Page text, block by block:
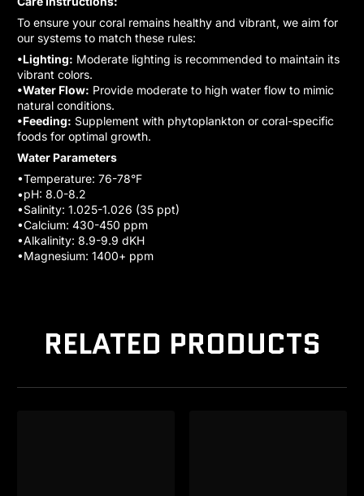
To ensure your coral remains healthy and vibrant, we aim for
our systems to match these rules:
•Lighting: Moderate lighting is recommended to maintain its
vibrant colors.
•Water Flow: Provide moderate to high water flow to mimic
natural conditions.
•Feeding: Supplement with phytoplankton or coral-specific
foods for optimal growth.
Water Parameters
•Temperature: 76-78°F
•pH: 8.0-8.2
•Salinity: 1.025-1.026 (35 ppt)
•Calcium: 430-450 ppm
•Alkalinity: 8.9-9.9 dKH
•Magnesium: 1400+ ppm
RELATED PRODUCTS